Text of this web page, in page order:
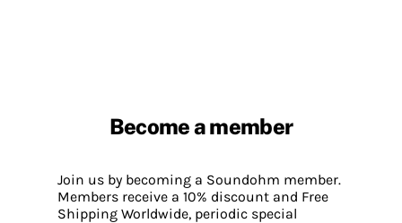
Become a member
Join us by becoming a Soundohm member.
Members receive a 10% discount and Free
Shipping Worldwide, periodic special